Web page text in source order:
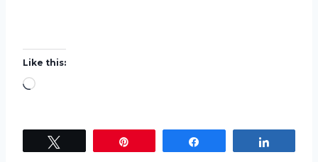
Like this:
L